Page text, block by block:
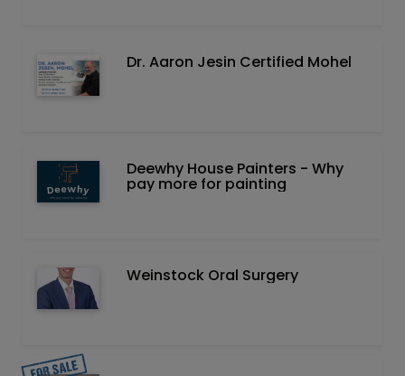
Dr. Aaron Jesin Certified Mohel
Deewhy House Painters - Why
pay more for painting
Weinstock Oral Surgery